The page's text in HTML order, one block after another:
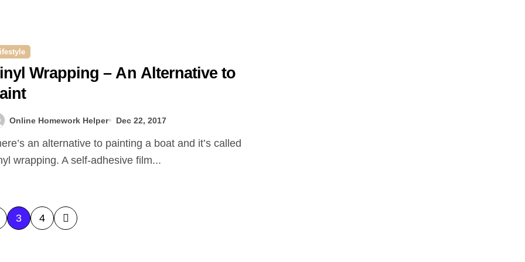
Wrapping – An Alternative to
Online Homework Helper Dec 22, 2017
wrapping. A self-adhesive film...
3 4